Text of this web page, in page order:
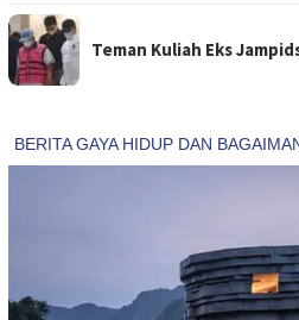
Teman Kuliah Eks